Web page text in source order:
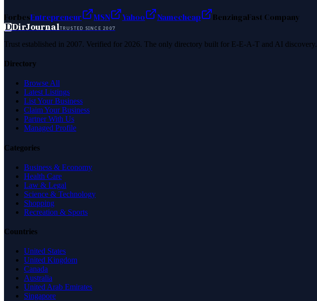
ForbesEntrepreneur MSN Yahoo Namecheap BenzingaFast Company
DDirJournalTRUSTED SINCE 2007
Trust established in 2007. Verified for 2026. The only directory built for E-E-A-T and AI discovery.
Directory
Browse All
Latest Listings
List Your Business
Claim Your Business
Partner With Us
Managed Profile
Categories
Business & Economy
Health Care
Law & Legal
Science & Technology
Shopping
Recreation & Sports
Countries
United States
United Kingdom
Canada
Australia
United Arab Emirates
Singapore